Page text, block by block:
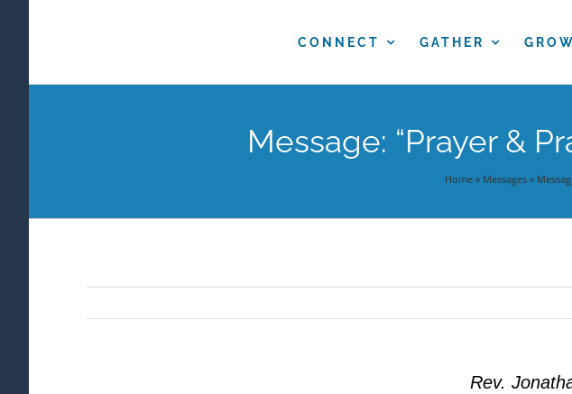
CONNECT GATHER GROW
Message: “Prayer &
Home» Messages»
Rev.